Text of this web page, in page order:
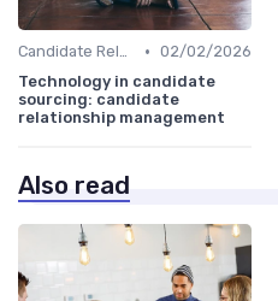
Candidate Relationship Management • 02/02/2026
Technology in candidate
sourcing: candidate
relationship management
Also read